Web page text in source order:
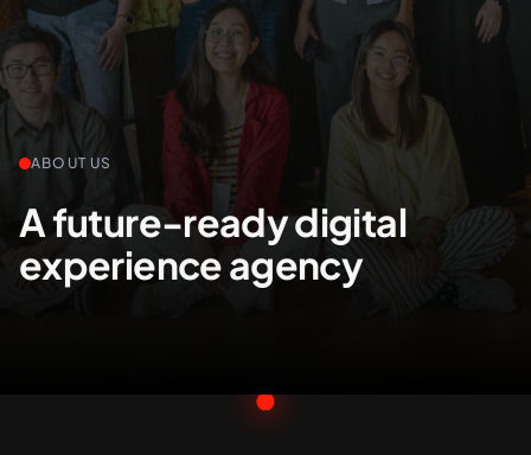
Insights
+61 489 903 665 Contact us
ABOUT US
A future-ready digital
experience agency